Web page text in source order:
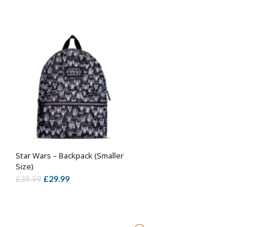
OUT OF STOCK
Star Wars – Backpack (Smaller
Size)
£39.99 Original
£29.99Current